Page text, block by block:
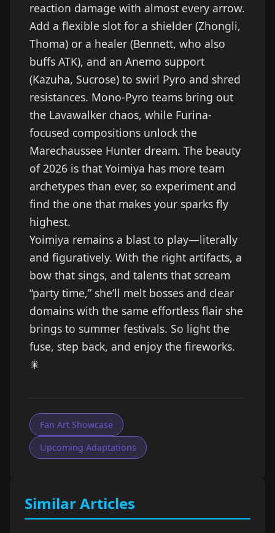
reaction damage with almost every arrow.
Add a flexible slot for a shielder (Zhongli,
Thoma) or a healer (Bennett, who also
buffs ATK), and an Anemo support
(Kazuha, Sucrose) to swirl Pyro and shred
resistances. Mono-Pyro teams bring out
the Lavawalker chaos, while Furina-
focused compositions unlock the
Marechaussee Hunter dream. The beauty
of 2026 is that Yoimiya has more team
archetypes than ever, so experiment and
find the one that makes your sparks fly
highest.
Yoimiya remains a blast to play—literally
and figuratively. With the right artifacts, a
bow that sings, and talents that scream
“party time,” she’ll melt bosses and clear
domains with the same effortless flair she
brings to summer festivals. So light the
fuse, step back, and enjoy the fireworks.
🎇
Fan Art Showcase
Upcoming Adaptations
Similar Articles